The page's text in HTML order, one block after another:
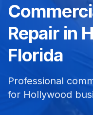
Repair in
Florida
Professional
for Hollywood